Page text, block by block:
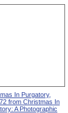
In Purgatory,
from Christmas In
A Photographic